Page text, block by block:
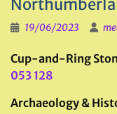
19/06/2023
Cup-and-Ring
053 128
Archaeology &